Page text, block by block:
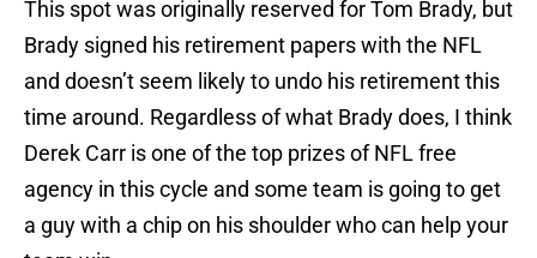
This spot was originally reserved for Tom Brady, but
Brady signed his retirement papers with the NFL
and doesn’t seem likely to undo his retirement this
time around. Regardless of what Brady does, I think
Derek Carr is one of the top prizes of NFL free
agency in this cycle and some team is going to get
a guy with a chip on his shoulder who can help your